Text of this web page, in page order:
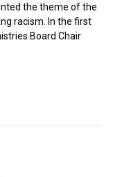
the theme of the
racism. In the first
Board Chair